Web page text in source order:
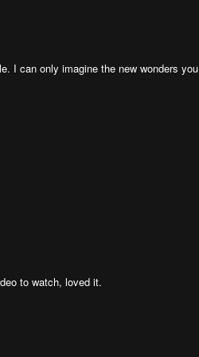
I can only imagine the new wonders you
to watch, loved it.